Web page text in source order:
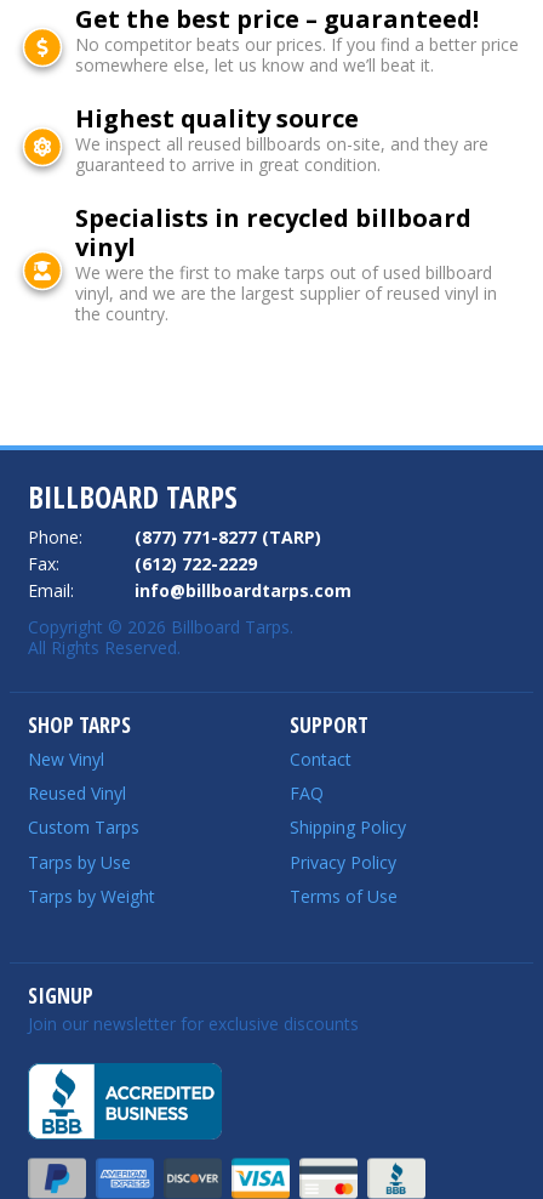
Get the best price – guaranteed!
No competitor beats our prices. If you find a better price
somewhere else, let us know and we’ll beat it.
Highest quality source
We inspect all reused billboards on-site, and they are
guaranteed to arrive in great condition.
Specialists in recycled billboard
vinyl
We were the first to make tarps out of used billboard
vinyl, and we are the largest supplier of reused vinyl in
the country.
BILLBOARD TARPS
Phone:
(877) 771-8277 (TARP)
Fax:
(612) 722-2229
Email:
info@billboardtarps.com
Copyright © 2026 Billboard Tarps.
All Rights Reserved.
SHOP TARPS
New Vinyl
Reused Vinyl
Custom Tarps
Tarps by Use
Tarps by Weight
SUPPORT
Contact
FAQ
Shipping Policy
Privacy Policy
Terms of Use
SIGNUP
Join our newsletter for exclusive discounts